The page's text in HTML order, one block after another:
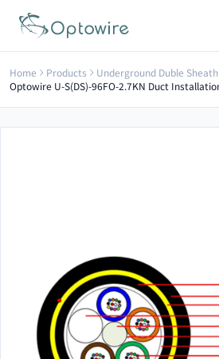
Home Products
Underground Duble Sheath